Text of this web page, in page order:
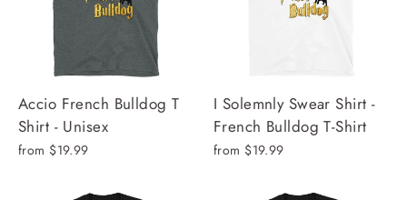
Accio French Bulldog T
Shirt - Unisex
from $19.99
I Solemnly Swear Shirt -
French Bulldog T-Shirt
from $19.99